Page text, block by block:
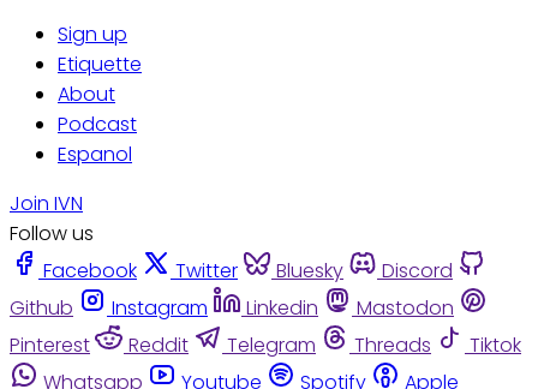
Sign up
Etiquette
About
Podcast
Espanol
Join IVN
Follow us
Facebook
Twitter Bluesky
Discord
Github
Instagram Linkedin
Mastodon
Pinterest
Reddit Telegram Threads
Tiktok
Whatsapp
Youtube Spotify
Apple